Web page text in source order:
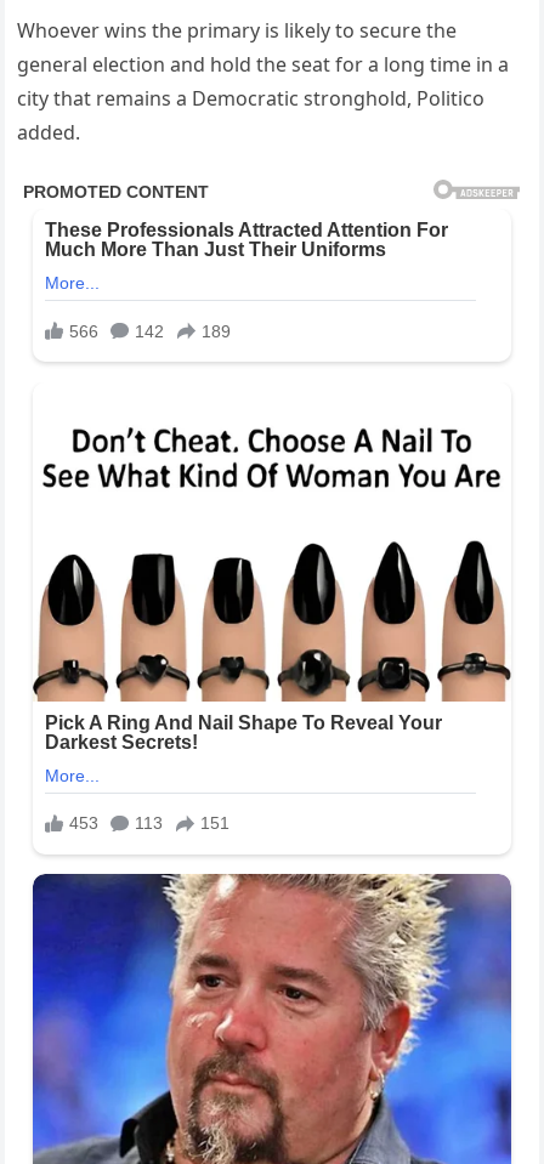
Whoever wins the primary is likely to secure the
general election and hold the seat for a long time in a
city that remains a Democratic stronghold, Politico
added.